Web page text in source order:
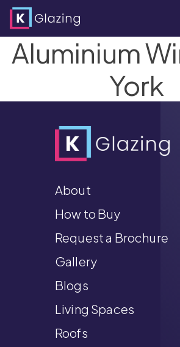
SkipAluminium
York
About
How to Buy
Request a Brochure
Gallery
Blogs
Living Spaces
Roofs